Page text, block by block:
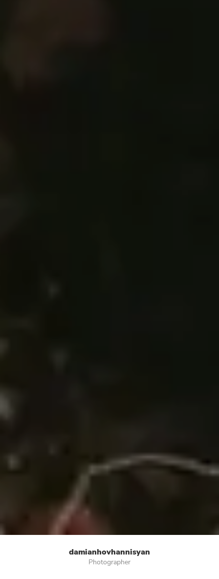
damianhovhannisyan
Photographer